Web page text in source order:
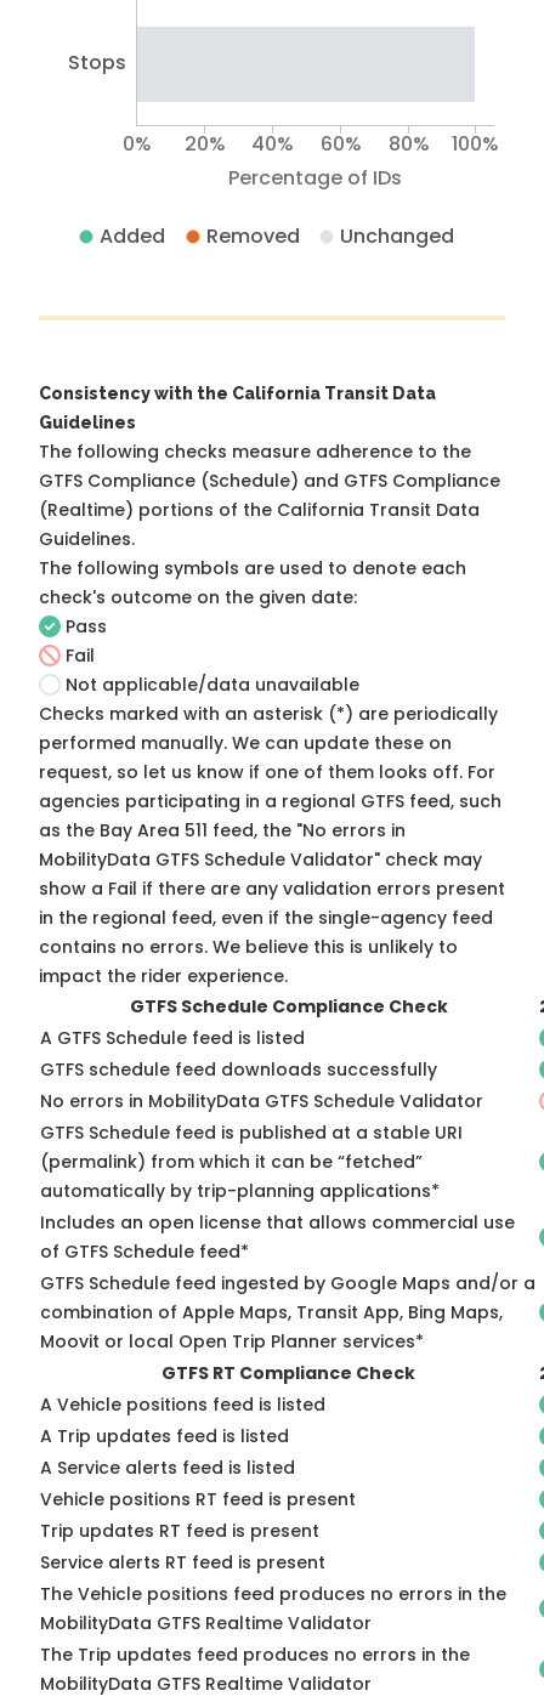
Stops
Percentage of IDs
0% 20% 40% 60% 80% 100%
Added Removed Unchanged
Consistency with the California Transit Data
Guidelines
The following checks measure adherence to the
GTFS Compliance (Schedule) and GTFS Compliance
(Realtime) portions of the California Transit Data
Guidelines.
The following symbols are used to denote each
check's outcome on the given date:
Pass
Fail
Not applicable/data unavailable
Checks marked with an asterisk (*) are periodically
performed manually. We can update these on
request, so let us know if one of them looks off. For
agencies participating in a regional GTFS feed, such
as the Bay Area 511 feed, the "No errors in
MobilityData GTFS Schedule Validator" check may
show a Fail if there are any validation errors present
in the regional feed, even if the single-agency feed
contains no errors. We believe this is unlikely to
impact the rider experience.
GTFS Schedule Compliance Check
A GTFS Schedule feed is listed
GTFS schedule feed downloads successfully
No errors in MobilityData GTFS Schedule Validator
GTFS Schedule feed is published at a stable URI
(permalink) from which it can be “fetched”
automatically by trip-planning applications*
Includes an open license that allows commercial use
of GTFS Schedule feed*
GTFS Schedule feed ingested by Google Maps and/or a
combination of Apple Maps, Transit App, Bing Maps,
Moovit or local Open Trip Planner services*
GTFS RT Compliance Check
A Vehicle positions feed is listed
A Trip updates feed is listed
A Service alerts feed is listed
Vehicle positions RT feed is present
Trip updates RT feed is present
Service alerts RT feed is present
The Vehicle positions feed produces no errors in the
MobilityData GTFS Realtime Validator
The Trip updates feed produces no errors in the
MobilityData GTFS Realtime Validator